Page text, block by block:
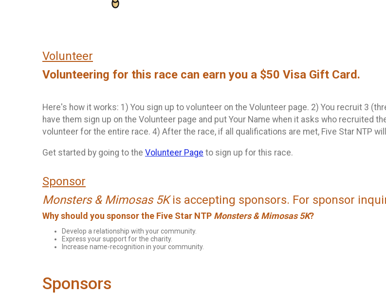
Volunteer
Volunteering for this race can earn you a $50 Visa Gift Card.
Here's how it works: 1) You sign up to volunteer on the Volunteer page. 2) You recruit 3
have them sign up on the Volunteer page and put Your Name when it asks who recruited
volunteer for the entire race. 4) After the race, if all qualifications are met, Five Star NTP
Get started by going to the Volunteer Page to sign up for this race.
Sponsor
Monsters & Mimosas 5Kis accepting sponsors. For sponsor
Why should you sponsor the Five Star NTP Monsters & Mimosas 5K?
Develop a relationship with your community.
Express your support for the charity.
Increase name-recognition in your community.
Sponsors